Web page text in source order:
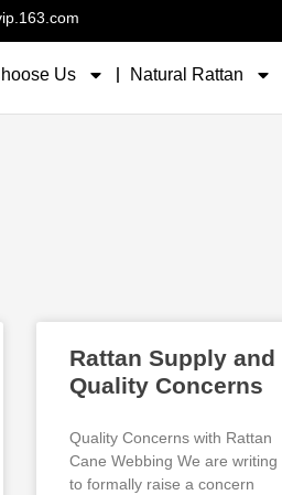
Us Natural Rattan
Rattan Supply and
Quality Concerns
Quality Concerns with Rattan
Cane Webbing We are writing
to formally raise a concern